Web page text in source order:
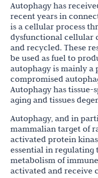
Autophagy has
recent years in
is a cellular process
dysfunctional cellular
and recycled. These
be used as fuel to
autophagy is mainly
compromised
Autophagy has
aging and tissues
Autophagy, and in
mammalian target of
activated protein
essential in
metabolism of
activated and receive